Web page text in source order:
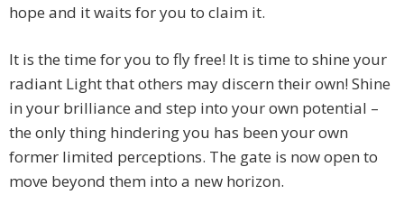
hope and it waits for you to claim it.
It is the time for you to fly free! It is time to shine your
radiant Light that others may discern their own! Shine
in your brilliance and step into your own potential –
the only thing hindering you has been your own
former limited perceptions. The gate is now open to
move beyond them into a new horizon.